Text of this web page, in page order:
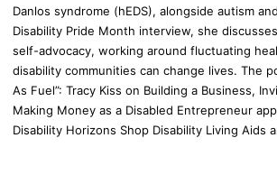
Danlos syndrome (hEDS), alongside autism
Disability Pride Month interview, she
self-advocacy, working around fluctuating
disability communities can change lives. The
As Fuel”: Tracy Kiss on Building a Business,
Making Money as a Disabled Entrepreneur
Disability Horizons Shop Disability Living Aids